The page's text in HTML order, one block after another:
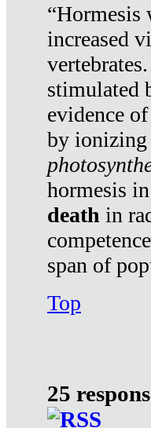
“Hormesis
increased
stimulated
evidence
by ionizing
hormesis
death in
span of
Top
25